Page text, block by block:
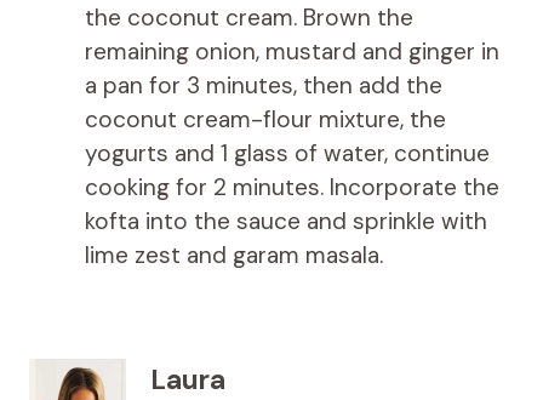
the coconut cream. Brown the
remaining onion, mustard and ginger in
a pan for 3 minutes, then add the
coconut cream-flour mixture, the
yogurts and 1 glass of water, continue
cooking for 2 minutes. Incorporate the
kofta into the sauce and sprinkle with
lime zest and garam masala.
Laura